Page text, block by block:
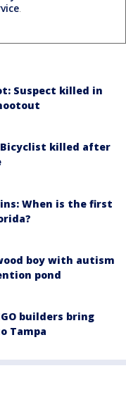
.
Suspect killed in
Bicyclist killed after
When is the first
boy with autism
pond
builders bring
Tampa